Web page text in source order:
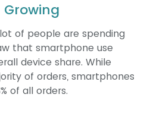
of people are spending
that smartphone use
device share. While
of orders, smartphones
of all orders.